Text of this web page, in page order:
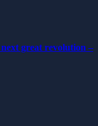
great revolution –